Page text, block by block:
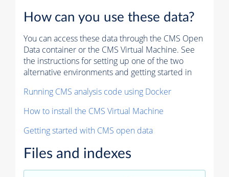
How can you use these data?
You can access these data through the CMS Open
Data container or the CMS Virtual Machine. See
the instructions for setting up one of the two
alternative environments and getting started in
Running CMS analysis code using Docker
How to install the CMS Virtual Machine
Getting started with CMS open data
Files and indexes